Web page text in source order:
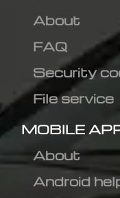
About
FAQ
Security
File service
MOBILE
About
Android